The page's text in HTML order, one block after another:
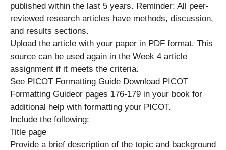
published within the last 5 years. Reminder: All peer-
reviewed research articles have methods, discussion,
and results sections.
Upload the article with your paper in PDF format. This
source can be used again in the Week 4 article
assignment if it meets the criteria.
See PICOT Formatting Guide Download PICOT
Formatting Guideor pages 176-179 in your book for
additional help with formatting your PICOT.
Include the following:
Title page
Provide a brief description of the topic and background